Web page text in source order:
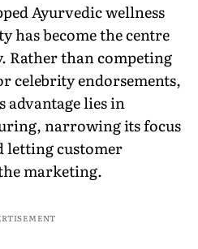
Ayurvedic wellness
has become the centre
Rather than competing
celebrity endorsements,
advantage lies in
narrowing its focus
letting customer
marketing.